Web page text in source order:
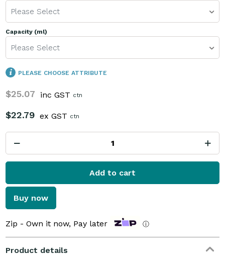
Please Select
Capacity (ml)
Please Select
PLEASE CHOOSE ATTRIBUTE
$25.07 inc GST ctn
$22.79 ex GST ctn
Add to cart
Buy now
Zip - Own it now, Pay later ⓘ
Product details